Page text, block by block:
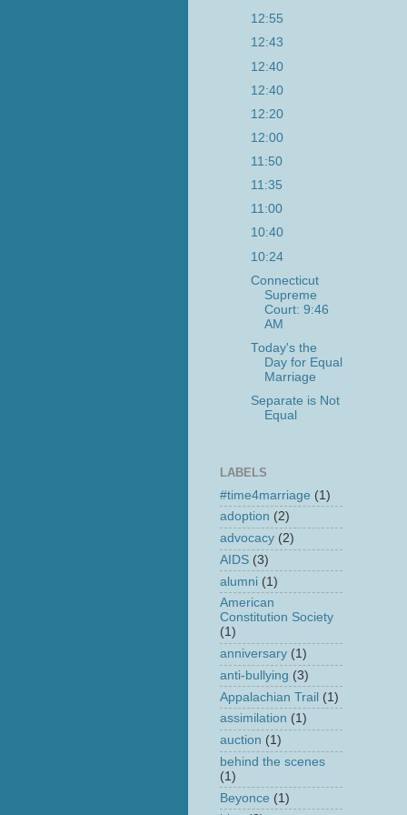
12:55
12:43
12:40
12:40
12:20
12:00
11:50
11:35
11:00
10:40
10:24
Connecticut
Supreme
Court: 9:46
AM
Today's the
Day for Equal
Marriage
Separate is Not
Equal
LABELS
#time4marriage (1)
adoption (2)
advocacy (2)
AIDS (3)
alumni (1)
American
Constitution Society
(1)
anniversary (1)
anti-bullying (3)
Appalachian Trail (1)
assimilation (1)
auction (1)
behind the scenes
(1)
Beyonce (1)